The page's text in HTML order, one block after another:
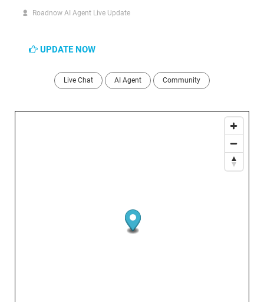
Roadnow AI Agent Live Update
UPDATE NOW
Live Chat AI Agent Community